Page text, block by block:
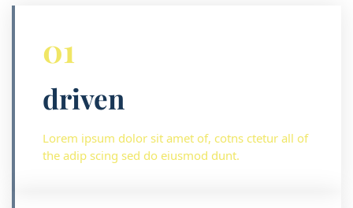
01
driven
Lorem ipsum dolor sit amet of, cotns ctetur all of
the adip scing sed do eiusmod dunt.